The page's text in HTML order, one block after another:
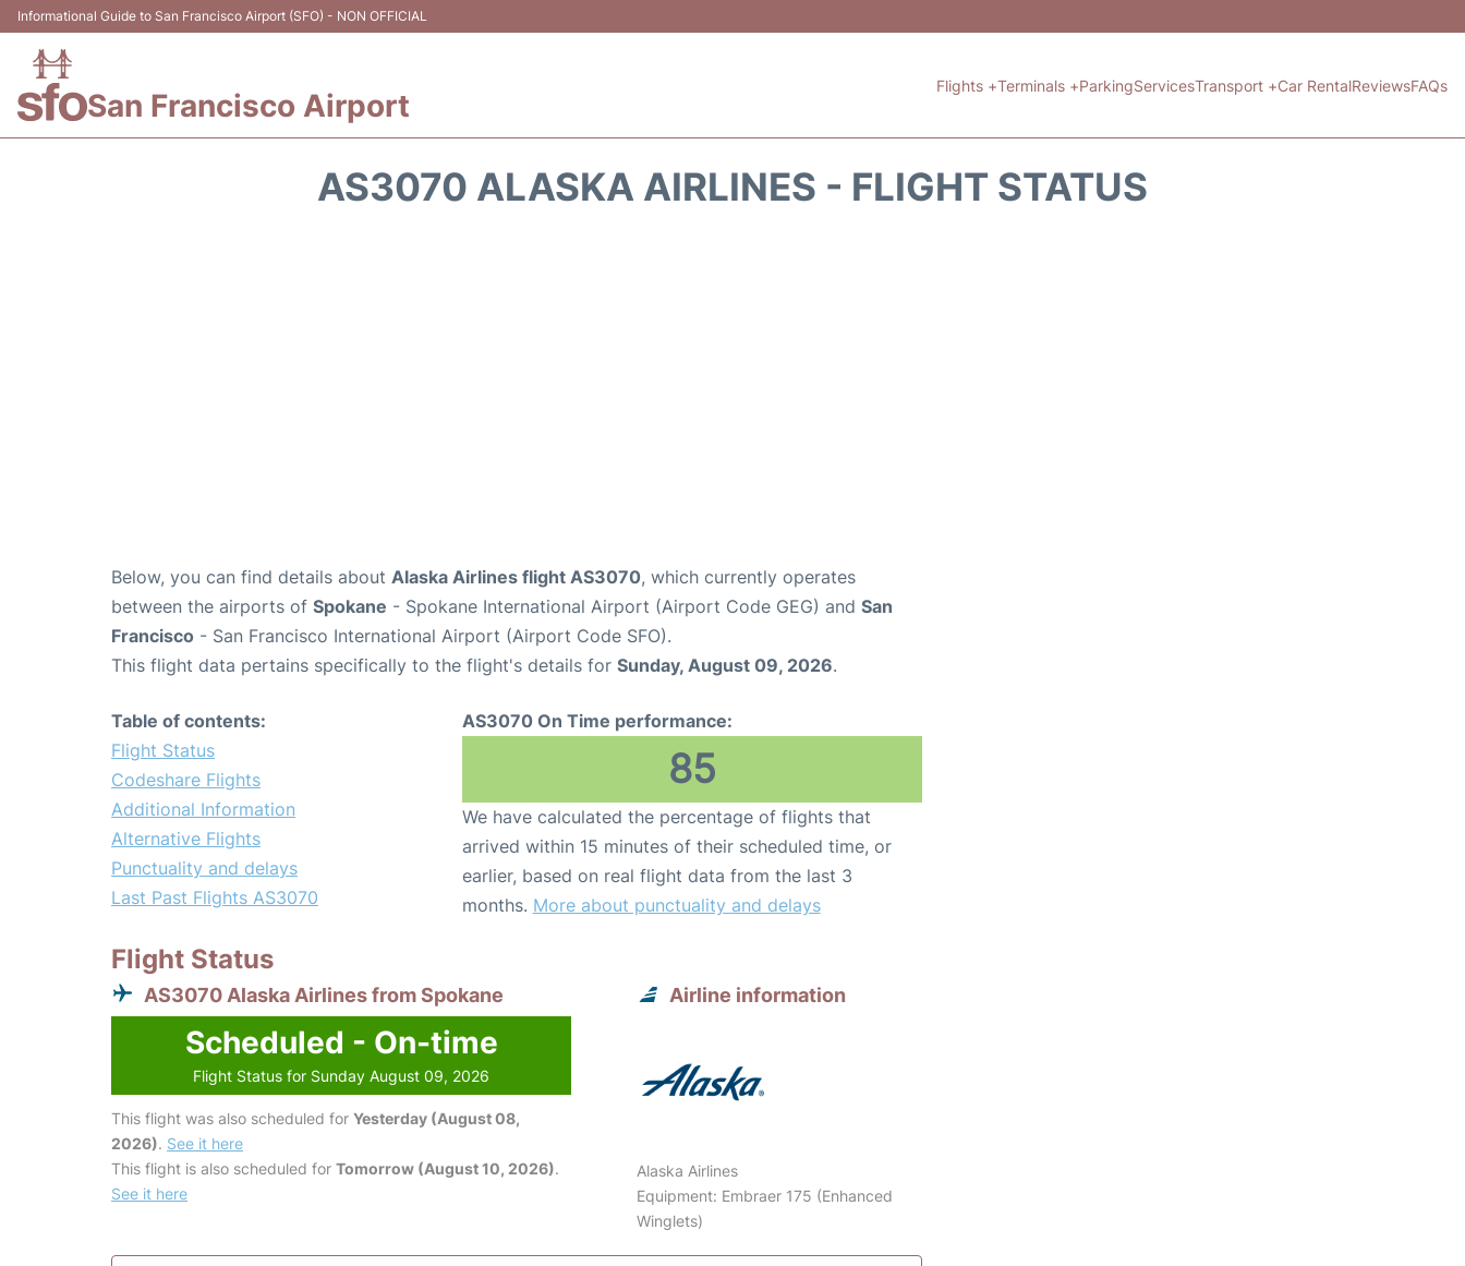
Informational Guide to San Francisco Airport (SFO) - NON OFFICIAL
San Francisco Airport
Flights +Terminals +ParkingServicesTransport +Car RentalReviewsFAQs
AS3070 ALASKA AIRLINES - FLIGHT STATUS
Below, you can find details about Alaska Airlines flight AS3070, which currently operates
between the airports of Spokane - Spokane International Airport (Airport Code GEG) and San
Francisco - San Francisco International Airport (Airport Code SFO).
This flight data pertains specifically to the flight's details for Sunday, August 09, 2026.
Table of contents:
Flight Status
Codeshare Flights
Additional Information
Alternative Flights
Punctuality and delays
Last Past Flights AS3070
AS3070 On Time performance:
85
We have calculated the percentage of flights that
arrived within 15 minutes of their scheduled time, or
earlier, based on real flight data from the last 3
months. More about punctuality and delays
Flight Status
AS3070 Alaska Airlines from Spokane
Scheduled - On-time
Flight Status for Sunday August 09, 2026
This flight was also scheduled for Yesterday (August 08,
2026). See it here
This flight is also scheduled for Tomorrow (August 10, 2026).
See it here
Airline information
Alaska Airlines
Equipment: Embraer 175 (Enhanced
Winglets)